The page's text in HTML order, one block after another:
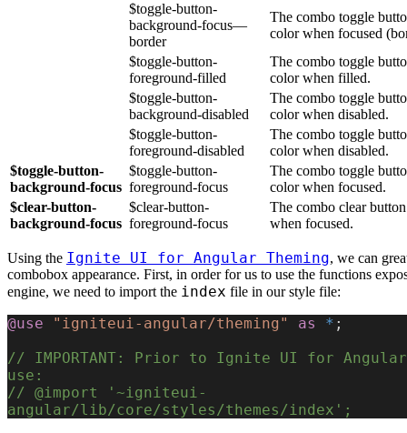
$toggle-button-
background-focus—
border
The combo toggle
color when focused
$toggle-button-
foreground-filled
The combo toggle
color when filled.
$toggle-button-
background-disabled
The combo toggle
color when disabled.
$toggle-button-
foreground-disabled
The combo toggle
color when disabled.
$toggle-button-
background-focus
$toggle-button-
foreground-focus
The combo toggle
color when focused.
$clear-button-
background-focus
$clear-button-
foreground-focus
The combo clear
when focused.
Using the Ignite UI for Angular Theming, we can
combobox appearance. First, in order for us to use the functions
engine, we need to import the index file in our style file:
@use "igniteui-angular/theming" as * ;
// IMPORTANT: Prior to Ignite UI for
use:
// @import '~igniteui-
angular/lib/core/styles/themes/index';